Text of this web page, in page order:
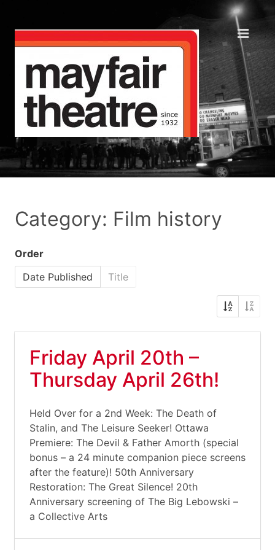
Category: Film history
Order
Date Published
Title
Friday April 20th –
Thursday April 26th!
Held Over for a 2nd Week: The Death of
Stalin, and The Leisure Seeker! Ottawa
Premiere: The Devil & Father Amorth (special
bonus – a 24 minute companion piece screens
after the feature)! 50th Anniversary
Restoration: The Great Silence! 20th
Anniversary screening of The Big Lebowski –
a Collective Arts